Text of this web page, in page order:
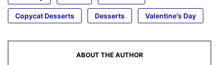
Copycat Desserts Desserts Valentine's Day
ABOUT THE AUTHOR